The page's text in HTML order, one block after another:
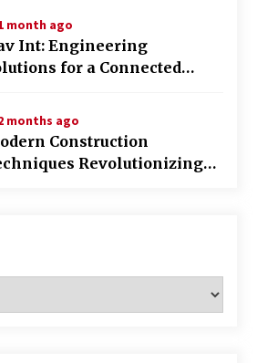
Techniques in Industrial Processing
ago
month ago
Int: Engineering
for a Connected
months ago
Construction
Revolutionizing